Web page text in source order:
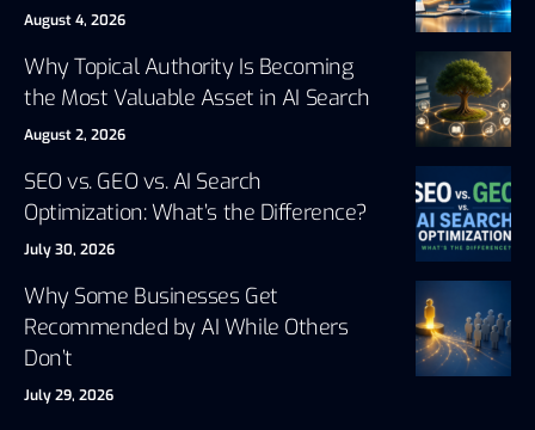
August 4, 2026
Why Topical Authority Is Becoming
the Most Valuable Asset in AI Search
August 2, 2026
SEO vs. GEO vs. AI Search
Optimization: What’s the Difference?
July 30, 2026
Why Some Businesses Get
Recommended by AI While Others
Don’t
July 29, 2026